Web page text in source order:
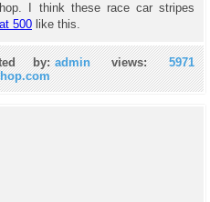
I think these race car stripes
500 like this.
by: admin views: 5971